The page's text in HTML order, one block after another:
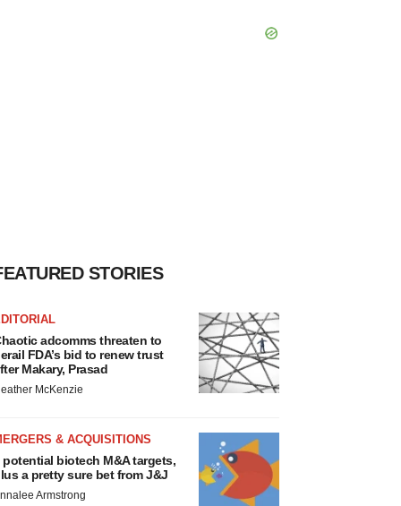
STORIES
adcomms threaten to
FDA’s bid to renew trust
Makary, Prasad
McKenzie
& ACQUISITIONS
potential biotech M&A targets,
a pretty sure bet from J&J
Armstrong